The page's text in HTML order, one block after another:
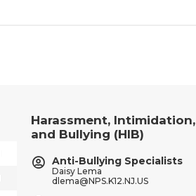
Harassment, Intimidation,
and Bullying (HIB)
Anti-Bullying Specialists
Daisy Lema
dlema@NPS.K12.NJ.US